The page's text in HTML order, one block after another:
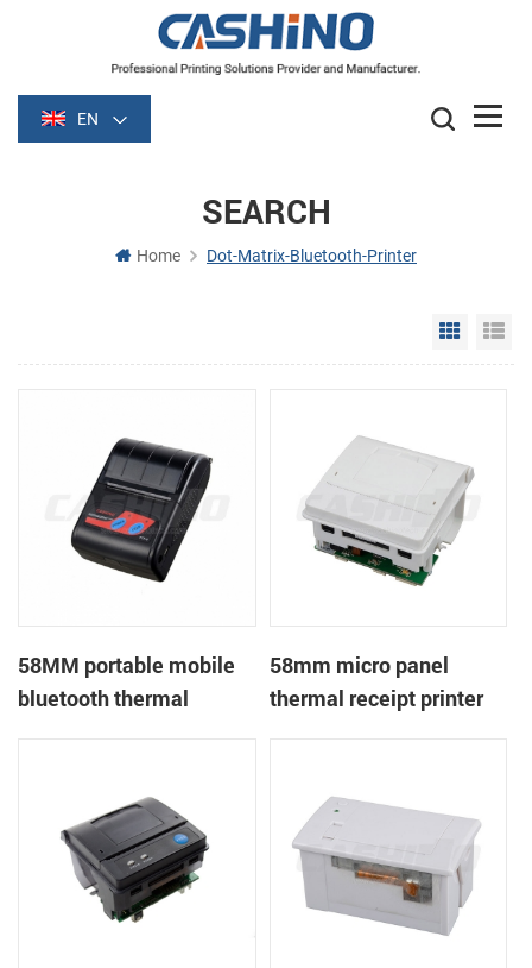
EN
SEARCH
Home Dot-Matrix-Bluetooth-Printer
Grid
58MM portable mobile
bluetooth thermal
58mm micro panel
thermal receipt printer